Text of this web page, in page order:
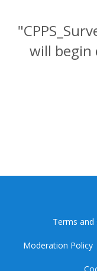
will begin
Terms and
Moderation Policy